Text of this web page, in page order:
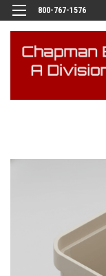
800-767-1576